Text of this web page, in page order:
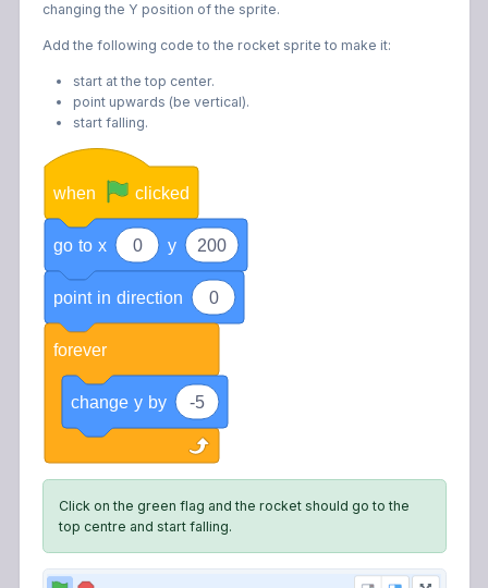
changing the Y position of the sprite.
Add the following code to the rocket sprite to make it:
start at the top center.
point upwards (be vertical).
start falling.
when clicked
go to x 0 y 200
point in direction 0
forever
change y by -5
Click on the green flag and the rocket should go to the
top centre and start falling.